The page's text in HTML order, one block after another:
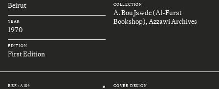
Beirut
YEAR
1970
EDITION
First Edition
COLLECTION
A. Bou Jawde (Al-Furat
Bookshop), Azzawi Archives
REF.: A184 # COVER DESIGN